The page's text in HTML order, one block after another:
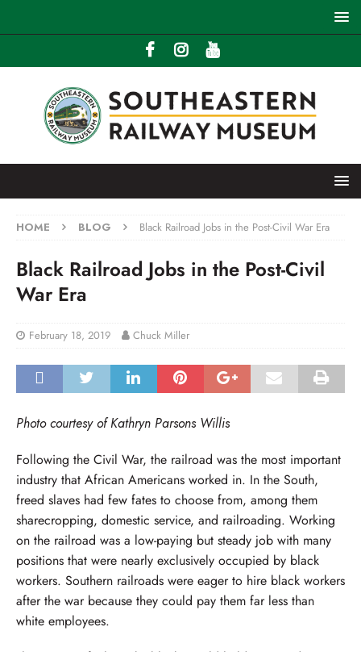
HOME BLOG Black Railroad Jobs in the Post-Civil War Era
Black Railroad Jobs in the Post-Civil
War Era
February 18, 2019 Chuck Miller
Photo courtesy of Kathryn Parsons Willis
Following the Civil War, the railroad was the most important
industry that African Americans worked in. In the South,
freed slaves had few fates to choose from, among them
sharecropping, domestic service, and railroading. Working
on the railroad was a low-paying but steady job with many
positions that were nearly exclusively occupied by black
workers. Southern railroads were eager to hire black workers
after the war because they could pay them far less than
white employees.